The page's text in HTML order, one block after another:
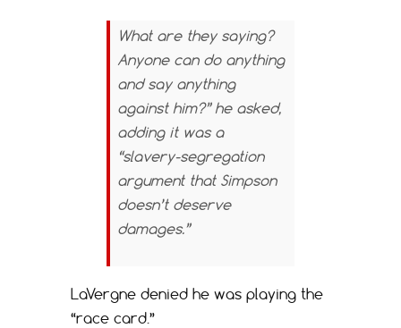
What are they saying?
Anyone can do anything
and say anything
against him?” he asked,
adding it was a
“slavery-segregation
argument that Simpson
doesn’t deserve
damages.”
LaVergne denied he was playing the
“race card.”